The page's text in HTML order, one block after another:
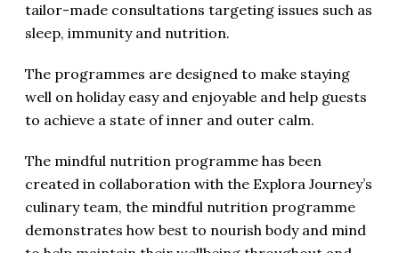
tailor-made consultations targeting issues such as
sleep, immunity and nutrition.
The programmes are designed to make staying
well on holiday easy and enjoyable and help guests
to achieve a state of inner and outer calm.
The mindful nutrition programme has been
created in collaboration with the Explora Journey’s
culinary team, the mindful nutrition programme
demonstrates how best to nourish body and mind